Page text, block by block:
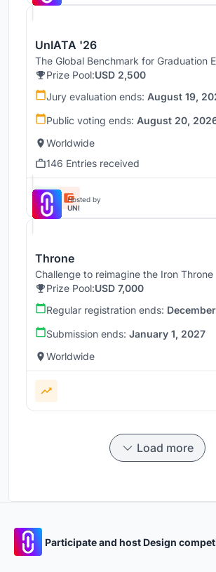
UnIATA '26
The Global Benchmark for Graduation
Prize Pool:USD 2,500
Jury evaluation ends: August 19,
Public voting ends: August 20,
Worldwide
146 Entries received
Hosted by
UNI
Throne
Challenge to reimagine the Iron Throne
Prize Pool:USD 7,000
Regular registration ends:
Submission ends: January 1, 2027
Worldwide
Load more
Participate and host Design